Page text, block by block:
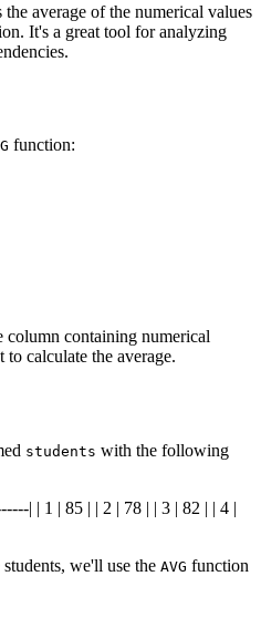
average of the numerical values
It's a great tool for analyzing
function:
column containing numerical
calculate the average.
students with the following
| | 1 | 85 | | 2 | 78 | | 3 | 82 | | 4 |
we'll use the AVG function